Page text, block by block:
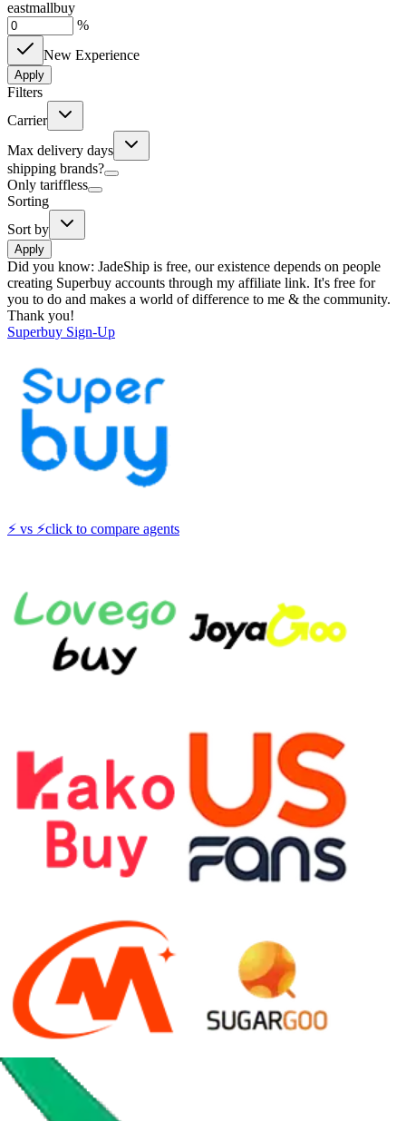
eastmallbuy
%
New Experience
Apply
Filters
Carrier
Max delivery days
shipping brands?
Only tariffless
Sorting
Sort by
Apply
Did you know: JadeShip is free, our existence depends on people
creating Superbuy accounts through my affiliate link. It's free for
you to do and makes a world of difference to me & the community.
Thank you!
Superbuy Sign-Up
⚡ vs ⚡click to compare agents